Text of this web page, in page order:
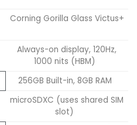
Corning Gorilla Glass Victus+
Always-on display, 120Hz,
1000 nits (HBM)
256GB Built-in, 8GB RAM
microSDXC (uses shared SIM
slot)